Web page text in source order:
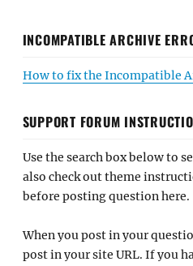
INCOMPATIBLE ARCHIVE
How to fix the Incompatible
SUPPORT FORUM
Use the search box below to
also check out theme
before posting question here.
When you post in your
post in your site URL. If you